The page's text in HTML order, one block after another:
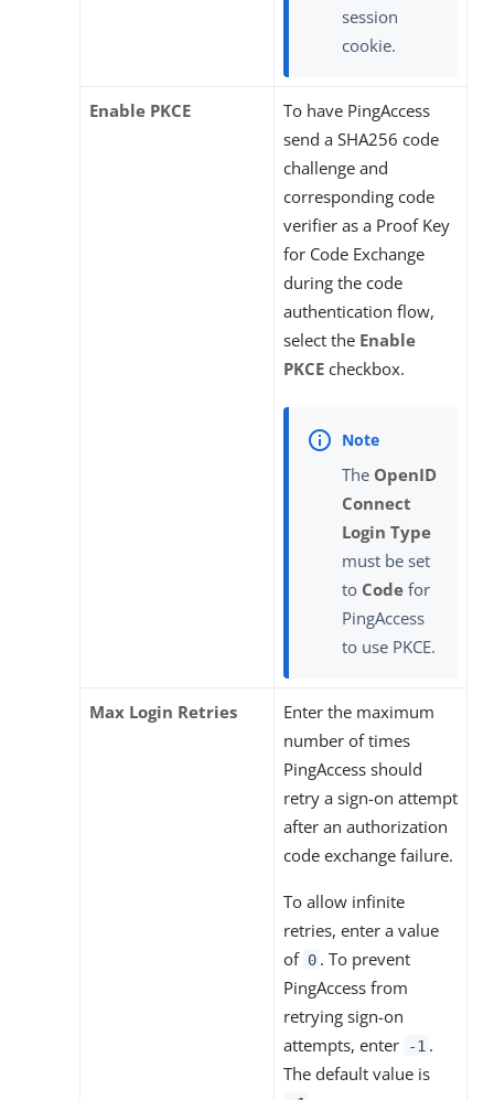
session
cookie.
Enable PKCE
To have PingAccess
send a SHA256 code
challenge and
corresponding code
verifier as a Proof Key
for Code Exchange
during the code
authentication flow,
select the Enable
PKCE checkbox.
The OpenID
Connect
Login Type
must be set
to Code for
PingAccess
to use PKCE.
Max Login Retries
Enter the maximum
number of times
PingAccess should
retry a sign-on attempt
after an authorization
code exchange failure.
To allow infinite
retries, enter a value
of 0 . To prevent
PingAccess from
retrying sign-on
attempts, enter
-1 .
The default value is